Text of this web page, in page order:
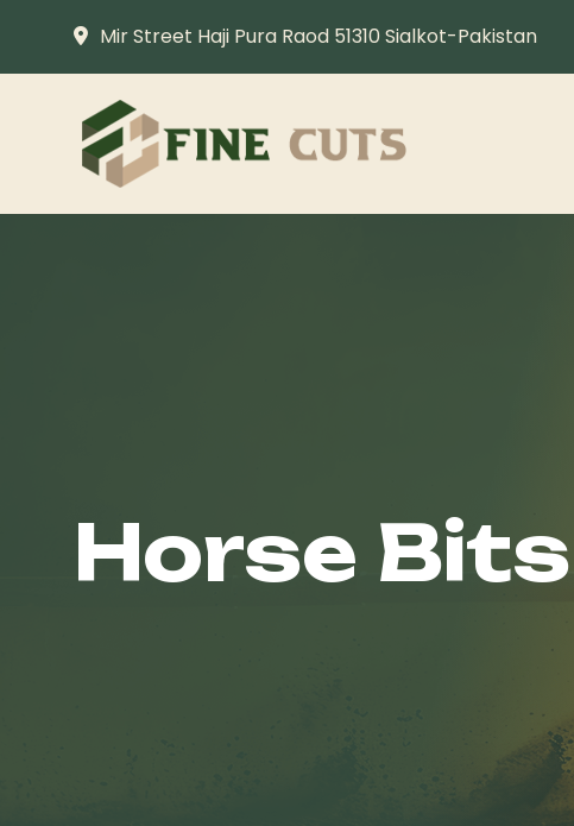
Mir Street Haji Pura Raod 51310 Sialkot-Pakistan
Horse Bits